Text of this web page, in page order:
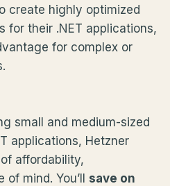
create highly optimized
for their .NET applications,
for complex or
small and medium-sized
applications, Hetzner
affordability,
mind. You’ll save on